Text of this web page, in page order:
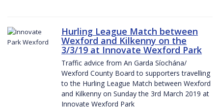
Hurling League Match between
Wexford and Kilkenny on the
3/3/19 at Innovate Wexford Park
Traffic advice from An Garda Síochána/
Wexford County Board to supporters travelling
to the Hurling League Match between Wexford
and Kilkenny on Sunday the 3rd March 2019 at
Innovate Wexford Park